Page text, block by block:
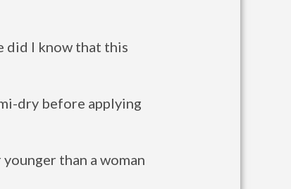
did I know that this
dry before applying
than a woman